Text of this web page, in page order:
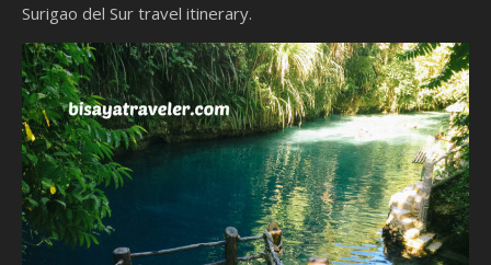
Surigao del Sur travel itinerary.